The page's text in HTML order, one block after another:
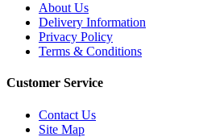
About Us
Delivery Information
Privacy Policy
Terms & Conditions
Customer Service
Contact Us
Site Map